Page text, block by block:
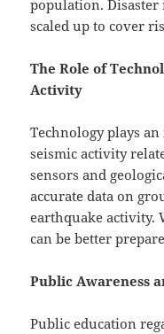
population. Disaster
scaled up to cover
The Role of
Activity
Technology plays
seismic activity
sensors and
accurate data on
earthquake activity.
can be better
Public Awareness
Public education